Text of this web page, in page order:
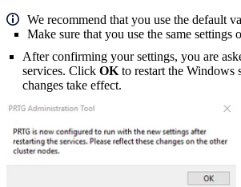
We recommend that you use the default
Make sure that you use the same settings
After confirming your settings, you are
services. Click OK to restart the Windows
changes take effect.